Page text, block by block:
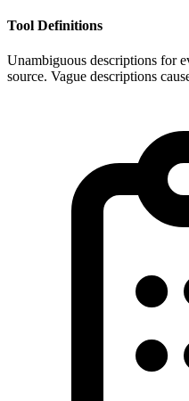
Tool Definitions
Unambiguous descriptions for
source. Vague descriptions